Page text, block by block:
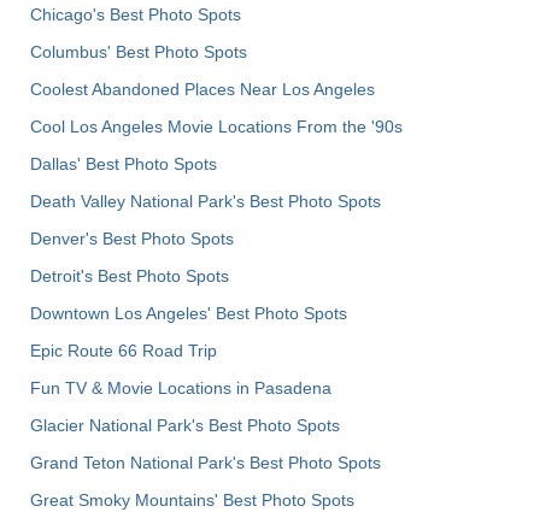
Chicago's Best Photo Spots
Columbus' Best Photo Spots
Coolest Abandoned Places Near Los Angeles
Cool Los Angeles Movie Locations From the '90s
Dallas' Best Photo Spots
Death Valley National Park's Best Photo Spots
Denver's Best Photo Spots
Detroit's Best Photo Spots
Downtown Los Angeles' Best Photo Spots
Epic Route 66 Road Trip
Fun TV & Movie Locations in Pasadena
Glacier National Park's Best Photo Spots
Grand Teton National Park's Best Photo Spots
Great Smoky Mountains' Best Photo Spots